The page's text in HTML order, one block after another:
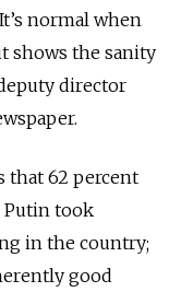
normal when
shows the sanity
director
that 62 percent
Putin took
in the country;
good